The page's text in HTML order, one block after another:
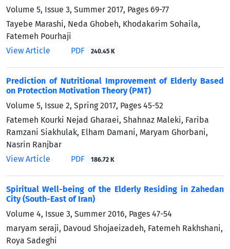
Volume 5, Issue 3, Summer 2017, Pages 69-77
Tayebe Marashi, Neda Ghobeh, Khodakarim Sohaila,
Fatemeh Pourhaji
View Article
PDF 240.45 K
Prediction of Nutritional Improvement of Elderly Based
on Protection Motivation Theory (PMT)
Volume 5, Issue 2, Spring 2017, Pages 45-52
Fatemeh Kourki Nejad Gharaei, Shahnaz Maleki, Fariba
Ramzani Siakhulak, Elham Damani, Maryam Ghorbani,
Nasrin Ranjbar
View Article
PDF 186.72 K
Spiritual Well-being of the Elderly Residing in Zahedan
City (South-East of Iran)
Volume 4, Issue 3, Summer 2016, Pages 47-54
maryam seraji, Davoud Shojaeizadeh, Fatemeh Rakhshani,
Roya Sadeghi